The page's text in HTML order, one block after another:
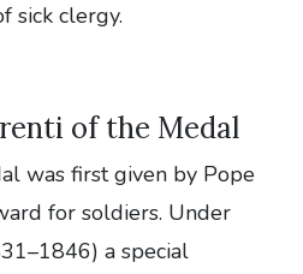
sick clergy.
of the Medal
was first given by Pope
for soldiers. Under
a special